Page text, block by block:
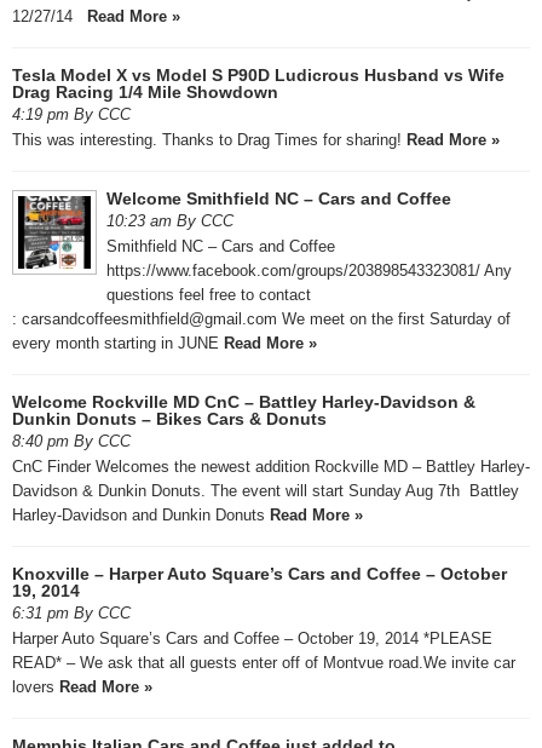
12/27/14 Read More »
Tesla Model X vs Model S P90D Ludicrous Husband vs Wife
Drag Racing 1/4 Mile Showdown
4:19 pm By CCC
This was interesting. Thanks to Drag Times for sharing! Read More »
Welcome Smithfield NC – Cars and Coffee
10:23 am By CCC
Smithfield NC – Cars and Coffee
https://www.facebook.com/groups/203898543323081/ Any
questions feel free to contact
: carsandcoffeesmithfield@gmail.com We meet on the first Saturday of
every month starting in JUNE Read More »
Welcome Rockville MD CnC – Battley Harley-Davidson &
Dunkin Donuts – Bikes Cars & Donuts
8:40 pm By CCC
CnC Finder Welcomes the newest addition Rockville MD – Battley Harley-
Davidson & Dunkin Donuts. The event will start Sunday Aug 7th Battley
Harley-Davidson and Dunkin Donuts Read More »
Knoxville – Harper Auto Square’s Cars and Coffee – October
19, 2014
6:31 pm By CCC
Harper Auto Square’s Cars and Coffee – October 19, 2014 *PLEASE
READ* – We ask that all guests enter off of Montvue road.We invite car
lovers Read More »